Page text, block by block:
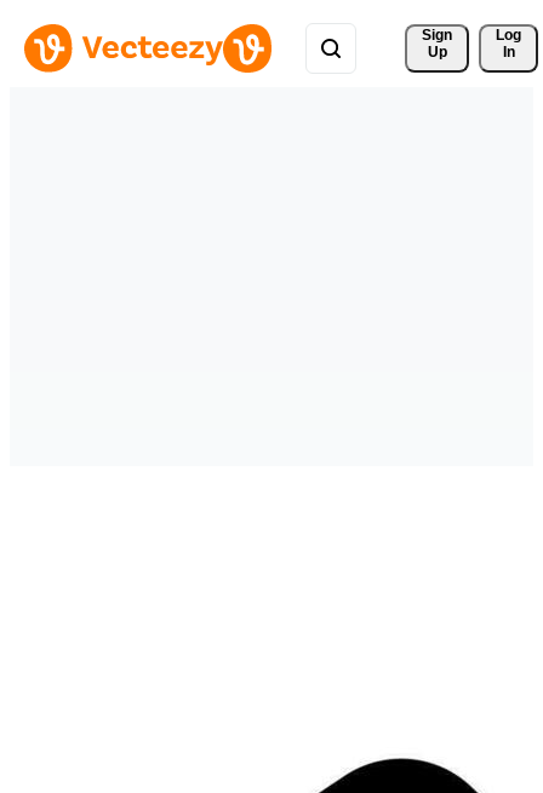
Sign
Up
Log
In